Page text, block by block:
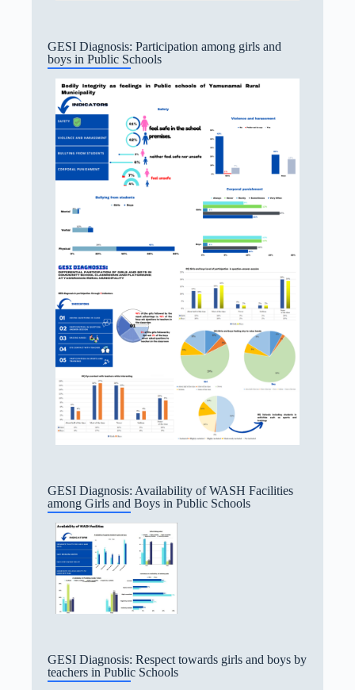
GESI Diagnosis: Participation among girls and
boys in Public Schools
GESI Diagnosis: Availability of WASH Facilities
among Girls and Boys in Public Schools
GESI Diagnosis: Respect towards girls and boys by
teachers in Public Schools